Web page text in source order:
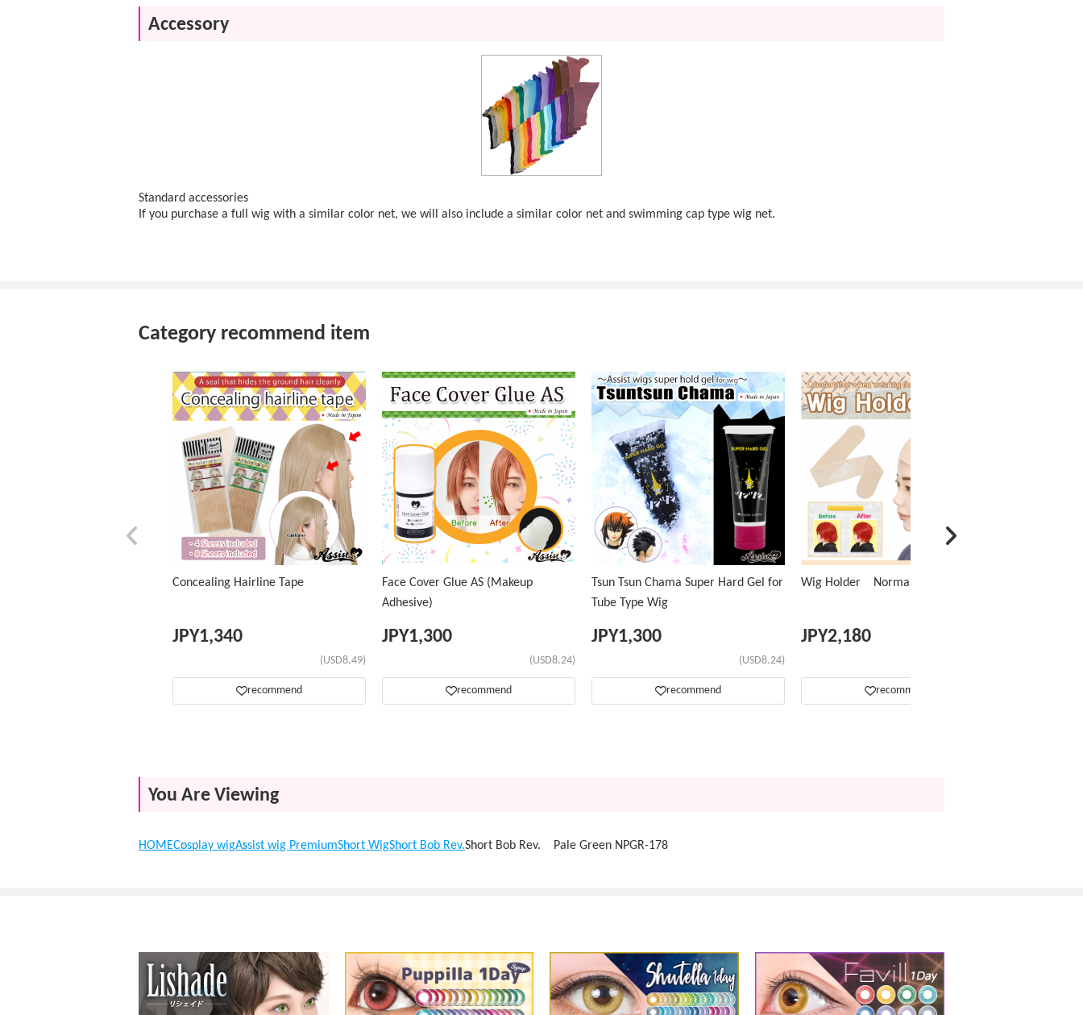
Accessory
Standard accessories
If you purchase a full wig with a similar color net, we will also include a similar color net and swimming cap type wig net.
Category recommend item
Concealing Hairline Tape
JPY1,340
(USD8.49)
recommend
Face Cover Glue AS (Makeup
Adhesive)
JPY1,300
(USD8.24)
recommend
Tsun Tsun Chama Super Hard Gel for
Tube Type Wig
JPY1,300
(USD8.24)
recommend
Wig Holder Normal Type
JPY2,180
recommend
You Are Viewing
HOMECosplay wigAssist wig PremiumShort WigShort Bob Rev.Short Bob Rev. Pale Green NPGR-178